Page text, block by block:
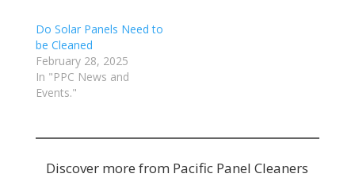
Do Solar Panels Need to
be Cleaned
February 28, 2025
In "PPC News and
Events."
Discover more from Pacific Panel Cleaners